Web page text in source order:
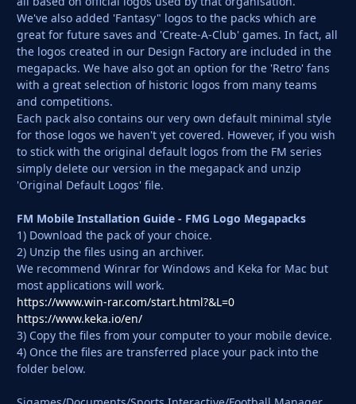
We've also added 'Fantasy" logos to the packs which are
great for future saves and 'Create-A-Club' games. In fact, all
the logos created in our Design Factory are included in the
megapacks. We have also got an option for the 'Retro' fans
with a great selection of historic logos from many teams
and competitions.
Each pack also contains our very own default minimal style
for those logos we haven't yet covered. However, if you wish
to stick with the original default logos from the FM series
simply delete our version in the megapack and unzip
'Original Default Logos' file.
FM Mobile Installation Guide - FMG Logo Megapacks
1) Download the pack of your choice.
2) Unzip the files using an archiver.
We recommend Winrar for Windows and Keka for Mac but
most applications will work.
https://www.win-rar.com/start.html?&L=0
https://www.keka.io/en/
3) Copy the files from your computer to your mobile device.
4) Once the files are transferred place your pack into the
folder below.